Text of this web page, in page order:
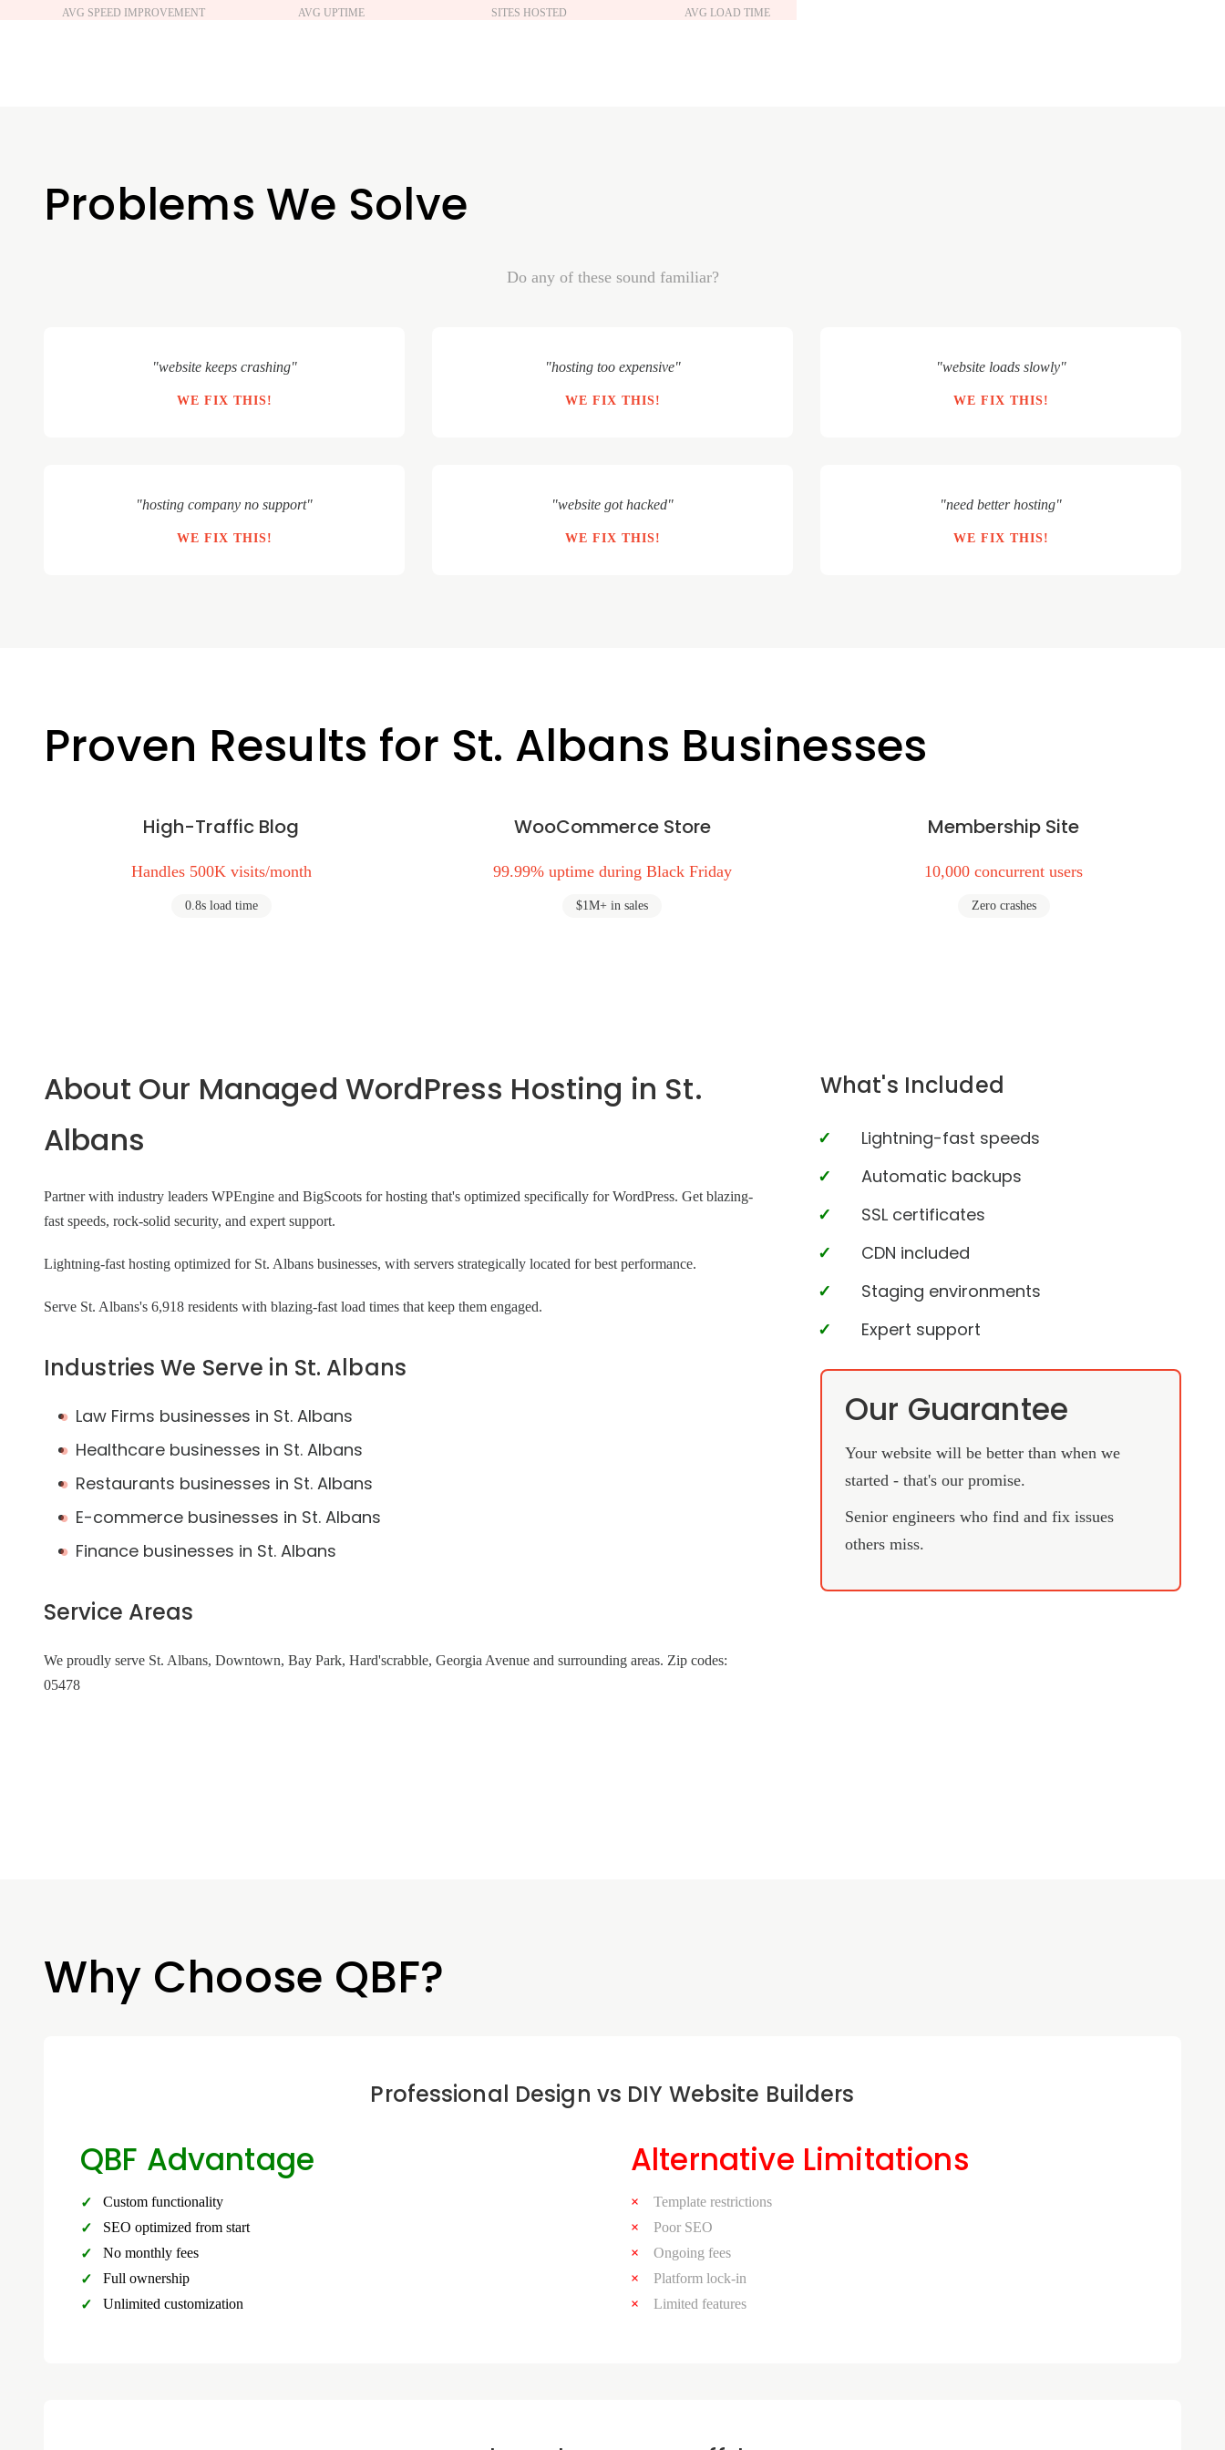
AVG SPEED IMPROVEMENT AVG UPTIME SITES HOSTED AVG LOAD TIME
Problems We Solve
Do any of these sound familiar?
"website keeps crashing"
WE FIX THIS!
"hosting too expensive"
WE FIX THIS!
"website loads slowly"
WE FIX THIS!
"hosting company no support"
WE FIX THIS!
"website got hacked"
WE FIX THIS!
"need better hosting"
WE FIX THIS!
Proven Results for St. Albans Businesses
High-Traffic Blog
Handles 500K visits/month
0.8s load time
WooCommerce Store
99.99% uptime during Black Friday
$1M+ in sales
Membership Site
10,000 concurrent users
Zero crashes
About Our Managed WordPress Hosting in St.
Albans
Partner with industry leaders WPEngine and BigScoots for hosting that's optimized specifically for WordPress. Get blazing-
fast speeds, rock-solid security, and expert support.
Lightning-fast hosting optimized for St. Albans businesses, with servers strategically located for best performance.
Serve St. Albans's 6,918 residents with blazing-fast load times that keep them engaged.
Industries We Serve in St. Albans
Law Firms businesses in St. Albans
Healthcare businesses in St. Albans
Restaurants businesses in St. Albans
E-commerce businesses in St. Albans
Finance businesses in St. Albans
Service Areas
We proudly serve St. Albans, Downtown, Bay Park, Hard'scrabble, Georgia Avenue and surrounding areas. Zip codes:
05478
What's Included
Lightning-fast speeds
Automatic backups
SSL certificates
CDN included
Staging environments
Expert support
Our Guarantee
Your website will be better than when we
started - that's our promise.
Senior engineers who find and fix issues
others miss.
Why Choose QBF?
Professional Design vs DIY Website Builders
QBF Advantage
Custom functionality
SEO optimized from start
No monthly fees
Full ownership
Unlimited customization
Alternative Limitations
Template restrictions
Poor SEO
Ongoing fees
Platform lock-in
Limited features